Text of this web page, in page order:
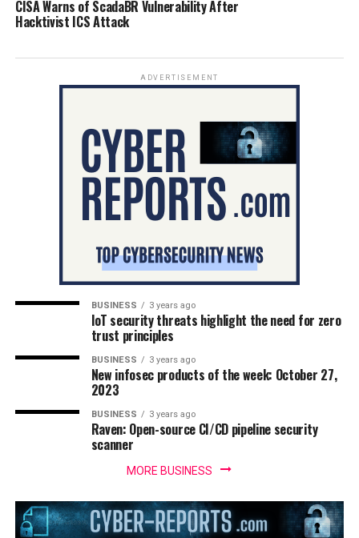
CISA Warns of ScadaBR Vulnerability After
Hacktivist ICS Attack
ADVERTISEMENT
BUSINESS 3 years ago
IoT security threats highlight the need for zero
trust principles
BUSINESS 3 years ago
New infosec products of the week: October 27,
2023
BUSINESS 3 years ago
Raven: Open-source CI/CD pipeline security
scanner
MORE BUSINESS